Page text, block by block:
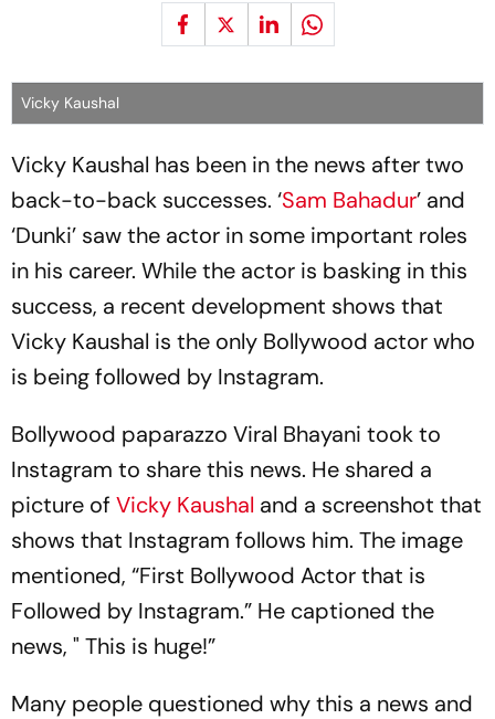
Vicky Kaushal
Vicky Kaushal has been in the news after two
back-to-back successes. ‘Sam Bahadur’ and
‘Dunki’ saw the actor in some important roles
in his career. While the actor is basking in this
success, a recent development shows that
Vicky Kaushal is the only Bollywood actor who
is being followed by Instagram.
Bollywood paparazzo Viral Bhayani took to
Instagram to share this news. He shared a
picture of Vicky Kaushal and a screenshot that
shows that Instagram follows him. The image
mentioned, “First Bollywood Actor that is
Followed by Instagram.” He captioned the
news, " This is huge!”
Many people questioned why this a news and